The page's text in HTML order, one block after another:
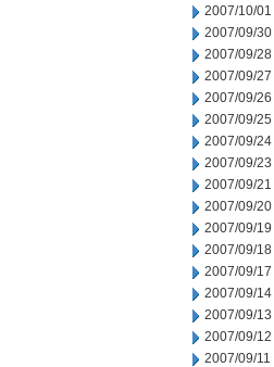
2007/10/01
2007/09/30
2007/09/28
2007/09/27
2007/09/26
2007/09/25
2007/09/24
2007/09/23
2007/09/21
2007/09/20
2007/09/19
2007/09/18
2007/09/17
2007/09/14
2007/09/13
2007/09/12
2007/09/11